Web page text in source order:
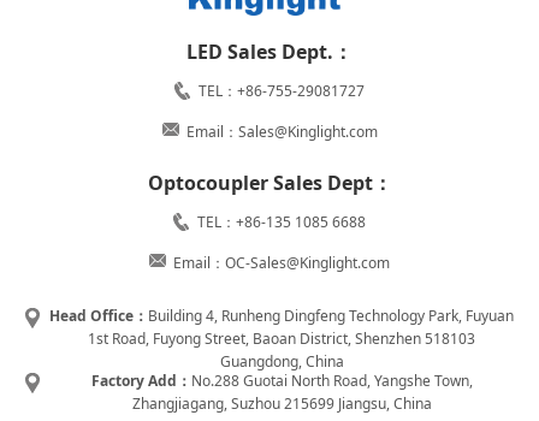
LED Sales Dept.：
TEL：+86-755-29081727
Email：Sales@Kinglight.com
Optocoupler Sales Dept：
TEL：+86-135 1085 6688
Email：OC-Sales@Kinglight.com
Head Office： Building 4, Runheng Dingfeng Technology Park, Fuyuan
1st Road, Fuyong Street, Baoan District, Shenzhen 518103
Guangdong, China
Factory Add： No.288 Guotai North Road, Yangshe Town,
Zhangjiagang, Suzhou 215699 Jiangsu, China